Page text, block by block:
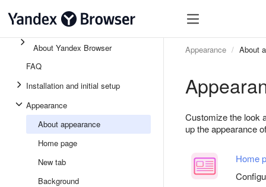
About Yandex Browser
FAQ
Installation and initial setup
Appearance
About appearance
Home page
New tab
Background
Appearance About
Customize the look
up the appearance
Home